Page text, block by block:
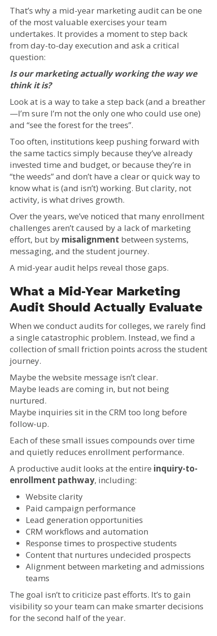
That’s why a mid-year marketing audit can be one
of the most valuable exercises your team
undertakes. It provides a moment to step back
from day-to-day execution and ask a critical
question:
Is our marketing actually working the way we
think it is?
Look at is a way to take a step back (and a breather
—I’m sure I’m not the only one who could use one)
and “see the forest for the trees”.
Too often, institutions keep pushing forward with
the same tactics simply because they’ve already
invested time and budget, or because they’re in
“the weeds” and don’t have a clear or quick way to
know what is (and isn’t) working. But clarity, not
activity, is what drives growth.
Over the years, we’ve noticed that many enrollment
challenges aren’t caused by a lack of marketing
effort, but by misalignment between systems,
messaging, and the student journey.
A mid-year audit helps reveal those gaps.
What a Mid-Year Marketing
Audit Should Actually Evaluate
When we conduct audits for colleges, we rarely find
a single catastrophic problem. Instead, we find a
collection of small friction points across the student
journey.
Maybe the website message isn’t clear.
Maybe leads are coming in, but not being
nurtured.
Maybe inquiries sit in the CRM too long before
follow-up.
Each of these small issues compounds over time
and quietly reduces enrollment performance.
A productive audit looks at the entire inquiry-to-
enrollment pathway, including:
Website clarity
Paid campaign performance
Lead generation opportunities
CRM workflows and automation
Response times to prospective students
Content that nurtures undecided prospects
Alignment between marketing and admissions
teams
The goal isn’t to criticize past efforts. It’s to gain
visibility so your team can make smarter decisions
for the second half of the year.